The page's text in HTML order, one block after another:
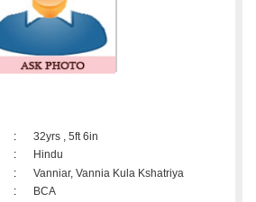
:
32yrs , 5ft 6in
:
Hindu
:
Vanniar, Vannia Kula Kshatriya
:
BCA